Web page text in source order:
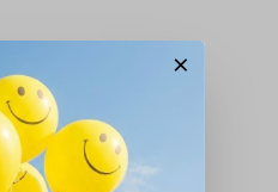
,Hardy Perennials
×